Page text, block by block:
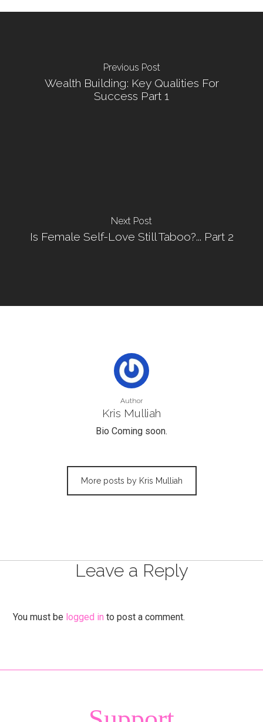
Previous Post
Wealth Building: Key Qualities For
Success Part 1
Next Post
Is Female Self-Love Still Taboo?... Part 2
Author
Kris Mulliah
Bio Coming soon.
More posts by Kris Mulliah
Leave a Reply
You must be logged in to post a comment.